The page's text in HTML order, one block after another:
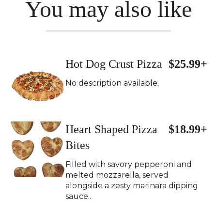
You may also like
Hot Dog Crust Pizza $25.99+
No description available.
Heart Shaped Pizza
Bites
$18.99+
Filled with savory pepperoni and
melted mozzarella, served
alongside a zesty marinara dipping
sauce..